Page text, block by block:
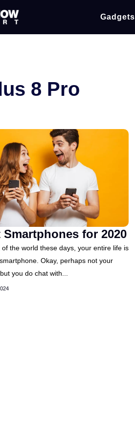
Gadgets
8 Pro
Smartphones for 2020
the world these days, your entire life is
Okay, perhaps not your
you do chat with...